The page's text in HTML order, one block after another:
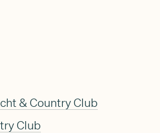
& Country Club
Club